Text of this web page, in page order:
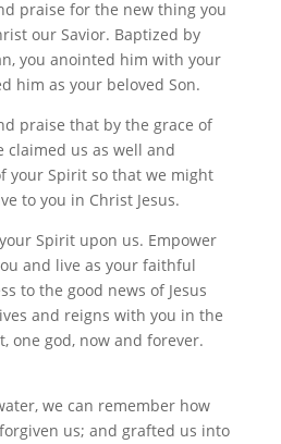
praise for the new thing you
our Savior. Baptized by
you anointed him with your
him as your beloved Son.
praise that by the grace of
claimed us as well and
your Spirit so that we might
to you in Christ Jesus.
Spirit upon us. Empower
and live as your faithful
to the good news of Jesus
and reigns with you in the
one god, now and forever.
we can remember how
us; and grafted us into